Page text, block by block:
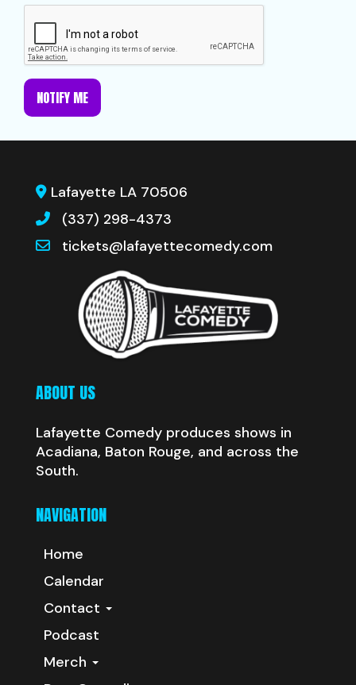
NOTIFY ME
Lafayette LA 70506
(337) 298-4373
tickets@lafayettecomedy.com
ABOUT US
Lafayette Comedy produces shows in
Acadiana, Baton Rouge, and across the
South.
NAVIGATION
Home
Calendar
Contact
Podcast
Merch